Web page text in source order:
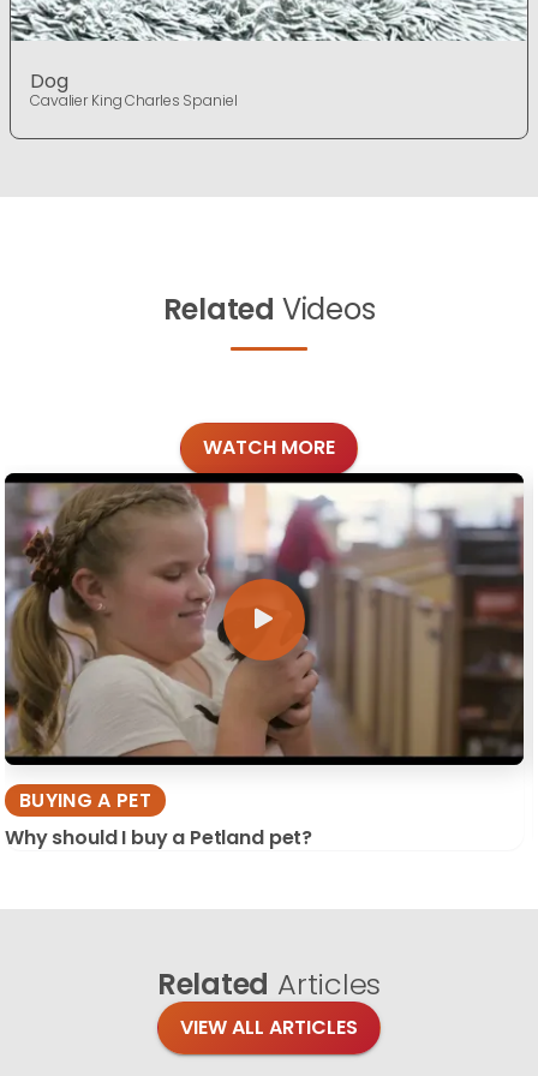
Dog
Cavalier King Charles Spaniel
Related Videos
WATCH MORE
BUYING A PET
Why should I buy a Petland pet?
Related Articles
VIEW ALL ARTICLES